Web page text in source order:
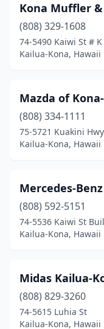
Kona Muffler
(808) 329-1608
74-5490 Kaiwi St # K
Kailua-Kona, Hawaii
Mazda of
(808) 334-1111
75-5721 Kuakini Hwy
Kailua-Kona, Hawaii
Mercedes-
(808) 592-5151
74-5536 Kaiwi St
Kailua-Kona, Hawaii
Midas Kailua-
(808) 829-3260
74-5615 Luhia St
Kailua-Kona, Hawaii